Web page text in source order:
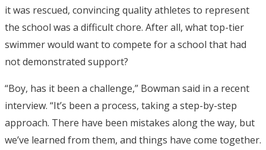
it was rescued, convincing quality athletes to represent
the school was a difficult chore. After all, what top-tier
swimmer would want to compete for a school that had
not demonstrated support?
“Boy, has it been a challenge,” Bowman said in a recent
interview. “It’s been a process, taking a step-by-step
approach. There have been mistakes along the way, but
we’ve learned from them, and things have come together.